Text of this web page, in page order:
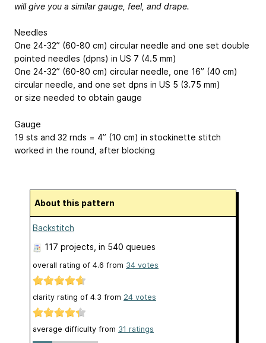
will give you a similar gauge, feel, and drape.
Needles
One 24-32” (60-80 cm) circular needle and one set double
pointed needles (dpns) in US 7 (4.5 mm)
One 24-32” (60-80 cm) circular needle, one 16” (40 cm)
circular needle, and one set dpns in US 5 (3.75 mm)
or size needed to obtain gauge
Gauge
19 sts and 32 rnds = 4” (10 cm) in stockinette stitch
worked in the round, after blocking
About this pattern
Backstitch
117 projects , in 540 queues
overall rating of 4.6 from 34 votes
clarity rating of 4.3 from 24 votes
average difficulty from 31 ratings